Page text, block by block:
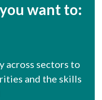
want to:
across sectors to
and the skills